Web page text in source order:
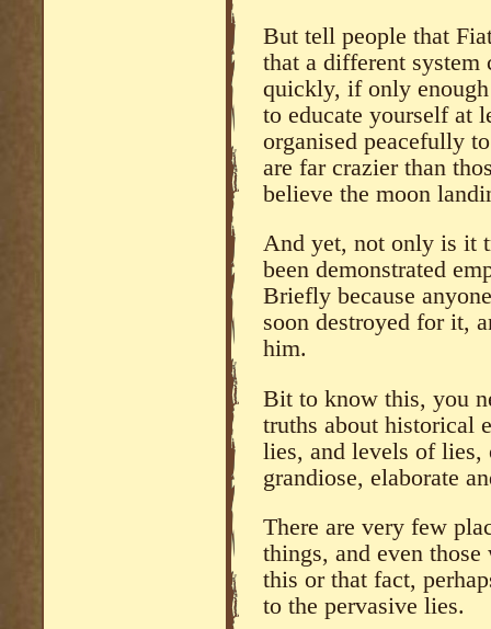
But tell people that
that a different system
quickly, if only
to educate yourself at
organised peacefully
are far crazier than
believe the moon
And yet, not only is it
been demonstrated
Briefly because
soon destroyed for it,
him.
Bit to know this, you
truths about historical
lies, and levels of lies,
grandiose, elaborate
There are very few
things, and even
this or that fact,
to the pervasive lies.